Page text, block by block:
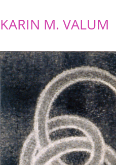
KARIN M. VALUM